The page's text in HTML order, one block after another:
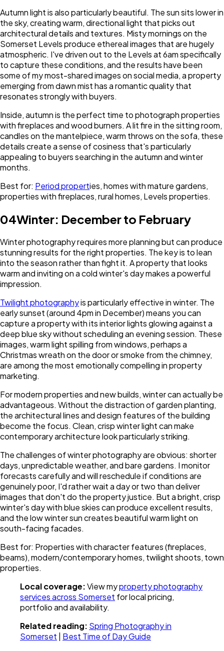
Autumn light is also particularly beautiful. The sun sits lower in
the sky, creating warm, directional light that picks out
architectural details and textures. Misty mornings on the
Somerset Levels produce ethereal images that are hugely
atmospheric. I've driven out to the Levels at 6am specifically
to capture these conditions, and the results have been
some of my most-shared images on social media, a property
emerging from dawn mist has a romantic quality that
resonates strongly with buyers.
Inside, autumn is the perfect time to photograph properties
with fireplaces and wood burners. A lit fire in the sitting room,
candles on the mantelpiece, warm throws on the sofa, these
details create a sense of cosiness that's particularly
appealing to buyers searching in the autumn and winter
months.
Best for: Period properties, homes with mature gardens,
properties with fireplaces, rural homes, Levels properties.
04Winter: December to February
Winter photography requires more planning but can produce
stunning results for the right properties. The key is to lean
into the season rather than fight it. A property that looks
warm and inviting on a cold winter's day makes a powerful
impression.
Twilight photographyis particularly effective in winter. The
early sunset (around 4pm in December) means you can
capture a property with its interior lights glowing against a
deep blue sky without scheduling an evening session. These
images, warm light spilling from windows, perhaps a
Christmas wreath on the door or smoke from the chimney,
are among the most emotionally compelling in property
marketing.
For modern properties and new builds, winter can actually be
advantageous. Without the distraction of garden planting,
the architectural lines and design features of the building
become the focus. Clean, crisp winter light can make
contemporary architecture look particularly striking.
The challenges of winter photography are obvious: shorter
days, unpredictable weather, and bare gardens. I monitor
forecasts carefully and will reschedule if conditions are
genuinely poor, I'd rather wait a day or two than deliver
images that don't do the property justice. But a bright, crisp
winter's day with blue skies can produce excellent results,
and the low winter sun creates beautiful warm light on
south-facing facades.
Best for: Properties with character features (fireplaces,
beams), modern/contemporary homes, twilight shoots, town
properties.
Local coverage:View myproperty photography
services across Somerset for local pricing,
portfolio and availability.
Related reading: Spring Photography in
Somerset
Best Time of Day Guide